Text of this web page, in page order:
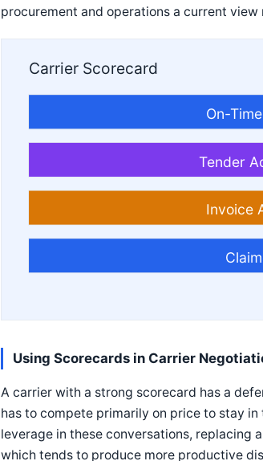
procurement and operations a current view
Carrier Scorecard
On-
Tender
Invoice
Using Scorecards in Carrier
A carrier with a strong scorecard has a
has to compete primarily on price to stay
leverage in these conversations,
which tends to produce more productive